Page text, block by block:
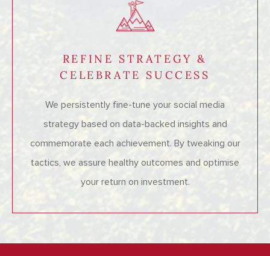
REFINE STRATEGY &
CELEBRATE SUCCESS
We persistently fine-tune your social media
strategy based on data-backed insights and
commemorate each achievement. By tweaking our
tactics, we assure healthy outcomes and optimise
your return on investment.